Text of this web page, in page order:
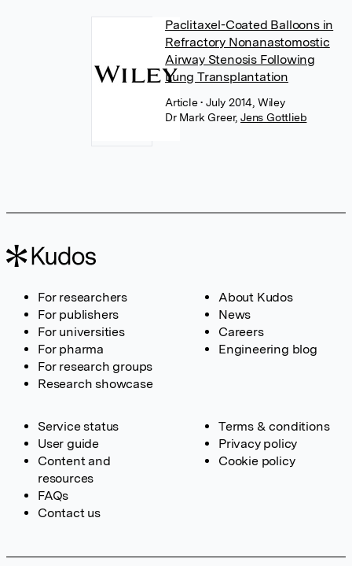
Paclitaxel-Coated Balloons in
Refractory Nonanastomostic
Airway Stenosis Following
Lung Transplantation
Article• July 2014, Wiley
Dr Mark Greer, Jens Gottlieb
For researchers
For publishers
For universities
For pharma
For research groups
Research showcase
About Kudos
News
Careers
Engineering blog
Service status
User guide
Content and
resources
FAQs
Contact us
Terms & conditions
Privacy policy
Cookie policy